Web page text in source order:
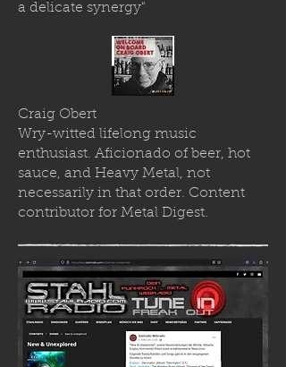
a delicate synergy"
Craig Obert
Wry-witted lifelong music
enthusiast. Aficionado of beer, hot
sauce, and Heavy Metal, not
necessarily in that order. Content
contributor for Metal Digest.